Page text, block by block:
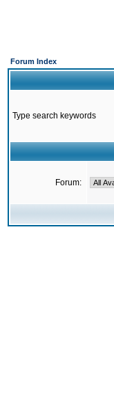
Forum Index
Type search keywords
Forum: